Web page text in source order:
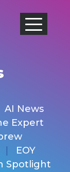
AI News
Expert
EOY
Spotlight